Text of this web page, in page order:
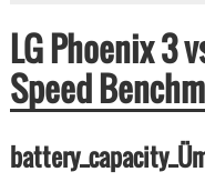
LG Phoenix 3
Speed